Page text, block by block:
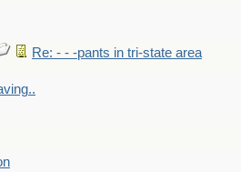
Re: - - -pants in tri-state area